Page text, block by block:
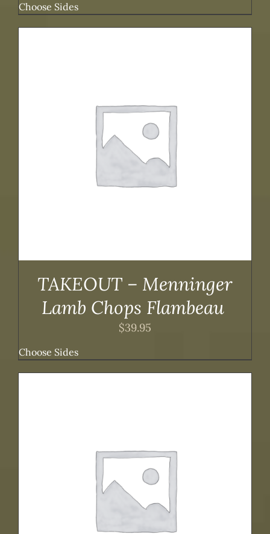
Choose Sides
TAKEOUT – Menninger
Lamb Chops Flambeau
$39.95
Choose Sides